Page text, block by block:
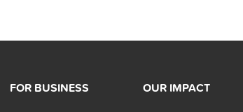
FOR BUSINESS
OUR IMPACT